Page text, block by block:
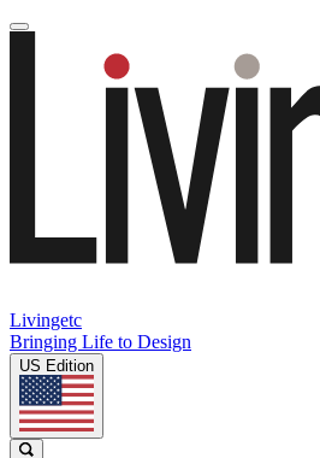
Livingetc
Bringing Life to Design
US Edition